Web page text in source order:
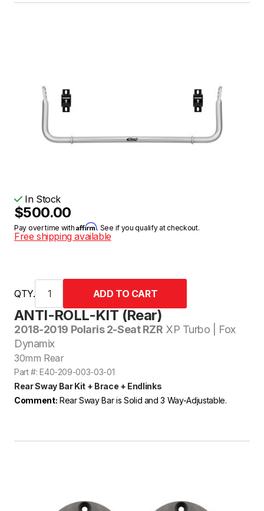
ANTI-ROLL-KIT (Rear)
2018-2019 Polaris 2-Seat RZR XP Turbo | Fox
Dynamix
30mm Rear
Part #: E40-209-003-03-01
Rear Sway Bar Kit + Brace + Endlinks
Comment: Rear Sway Bar is Solid and 3 Way-Adjustable.
In Stock
$500.00
Pay over time withAffirm. See if you qualify at checkout.
Free shipping available
QTY.